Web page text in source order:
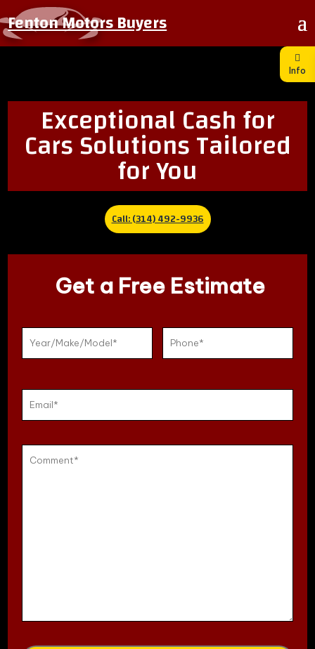
Fenton Motors Buyers
Info
Exceptional Cash for
Cars Solutions Tailored
for You
Call: (314) 492-9936
Get a Free Estimate